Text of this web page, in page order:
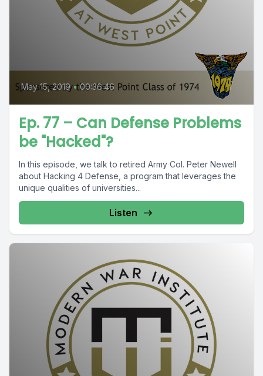
May 15, 2019 • 00:36:46
Ep. 77 – Can Defense Problems
be "Hacked"?
In this episode, we talk to retired Army Col. Peter Newell
about Hacking 4 Defense, a program that leverages the
unique qualities of universities...
Listen